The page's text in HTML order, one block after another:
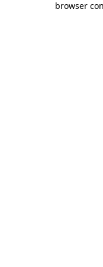
browser